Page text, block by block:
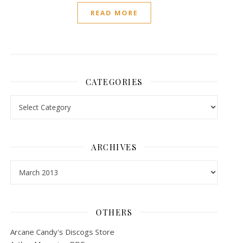
READ MORE
CATEGORIES
ARCHIVES
OTHERS
Arcane Candy's Discogs Store